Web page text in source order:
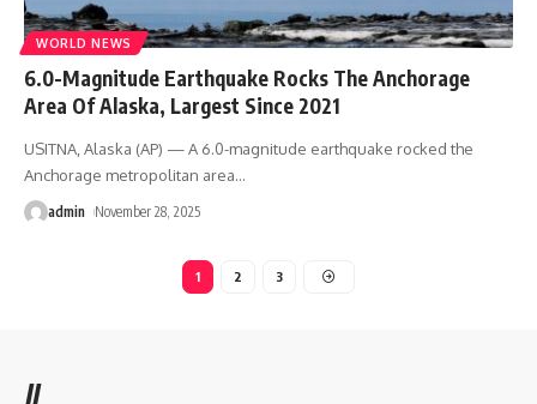
WORLD NEWS
6.0-Magnitude Earthquake Rocks The Anchorage
Area Of Alaska, Largest Since 2021
USITNA, Alaska (AP) — A 6.0-magnitude earthquake rocked the
Anchorage metropolitan area…
admin November 28, 2025
1 2 3